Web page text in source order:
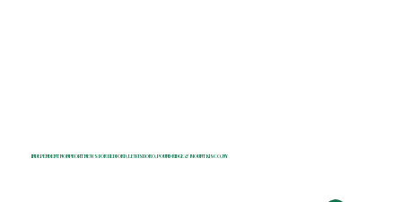
INDEPENDENT NONPROFIT NEWS FOR BEDFORD, LEWISBORO, POUND RIDGE & MOUNT KISCO, NY